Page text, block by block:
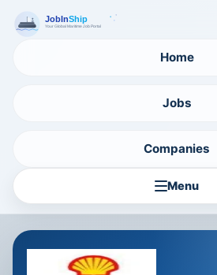
Home
Jobs
Companies
Menu